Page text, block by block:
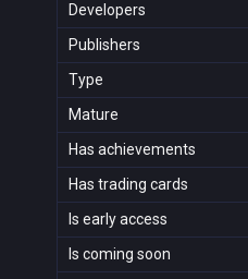
Developers
Publishers
Type
Mature
Has achievements
Has trading cards
Is early access
Is coming soon